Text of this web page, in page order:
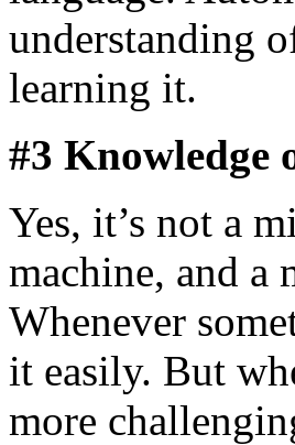
understanding
learning it.
#3 Knowledge
Yes, it’s not a
machine, and a
Whenever
it easily. But
more